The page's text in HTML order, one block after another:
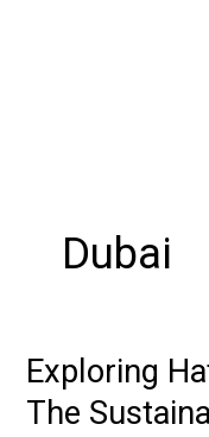
Dubai
Exploring
The
Exploring
Hatta
‘s